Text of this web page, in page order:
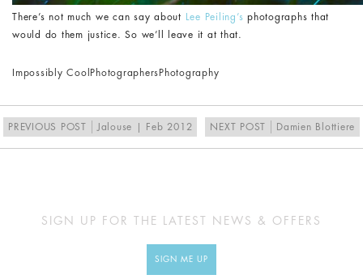
There’s not much we can say about Lee Peiling’s photographs that
would do them justice. So we’ll leave it at that.
Impossibly Cool Photographers Photography
PREVIOUS POST Jalouse | Feb 2012 NEXT POST Damien Blottiere
SIGN UP FOR THE LATEST NEWS & OFFERS
SIGN ME UP